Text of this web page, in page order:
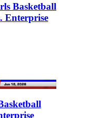
Basketball
Enterprise